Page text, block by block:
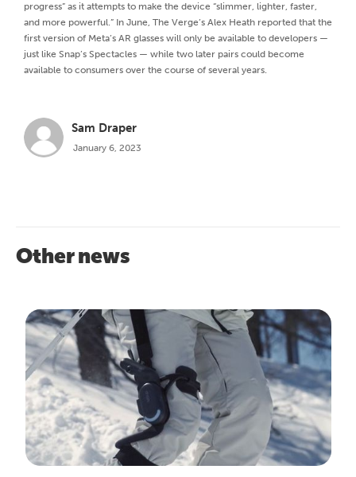
progress” as it attempts to make the device “slimmer, lighter, faster,
and more powerful.” In June, The Verge’s Alex Heath reported that the
first version of Meta’s AR glasses will only be available to developers —
just like Snap’s Spectacles — while two later pairs could become
available to consumers over the course of several years.
Sam Draper
January 6, 2023
Other news